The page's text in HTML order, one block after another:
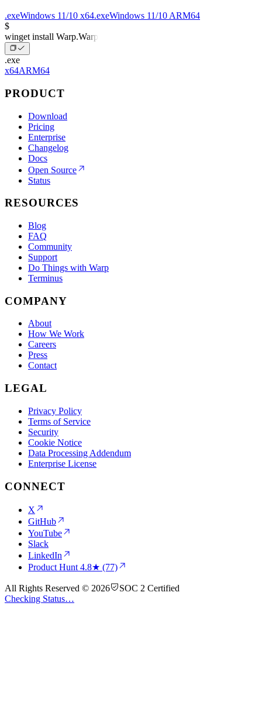
.exeWindows 11/10 x64.exeWindows 11/10 ARM64
$
winget install Warp.Warp
.exe
x64ARM64
PRODUCT
Download
Pricing
Enterprise
Changelog
Docs
Open Source
Status
RESOURCES
Blog
FAQ
Community
Support
Do Things with Warp
Terminus
COMPANY
About
How We Work
Careers
Press
Contact
LEGAL
Privacy Policy
Terms of Service
Security
Cookie Notice
Data Processing Addendum
Enterprise License
CONNECT
X
GitHub
YouTube
Slack
LinkedIn
Product Hunt 4.8★ (77)
All Rights Reserved © 2026
SOC 2 Certified
Checking Status…